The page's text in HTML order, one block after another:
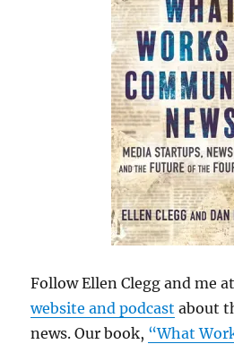
Follow Ellen Clegg and me
website and podcast about
news. Our book, “What